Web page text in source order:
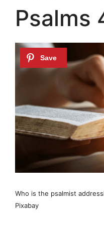
Psalms
Who is the psalmist
Pixabay